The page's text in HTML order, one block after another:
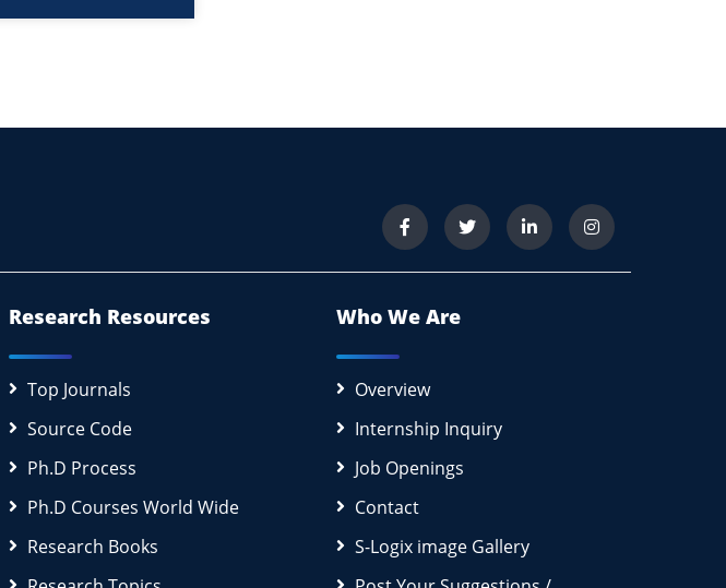
Research Resources
Top Journals
Source Code
Ph.D Process
Ph.D Courses World Wide
Research Books
Who We Are
Overview
Internship Inquiry
Job Openings
Contact
S-Logix image Gallery